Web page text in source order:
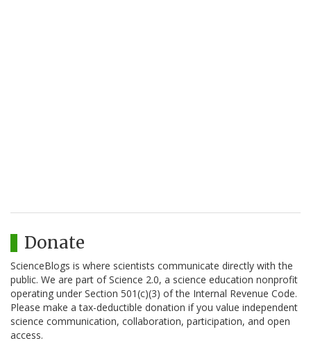
Donate
ScienceBlogs is where scientists communicate directly with the
public. We are part of Science 2.0, a science education nonprofit
operating under Section 501(c)(3) of the Internal Revenue Code.
Please make a tax-deductible donation if you value independent
science communication, collaboration, participation, and open
access.